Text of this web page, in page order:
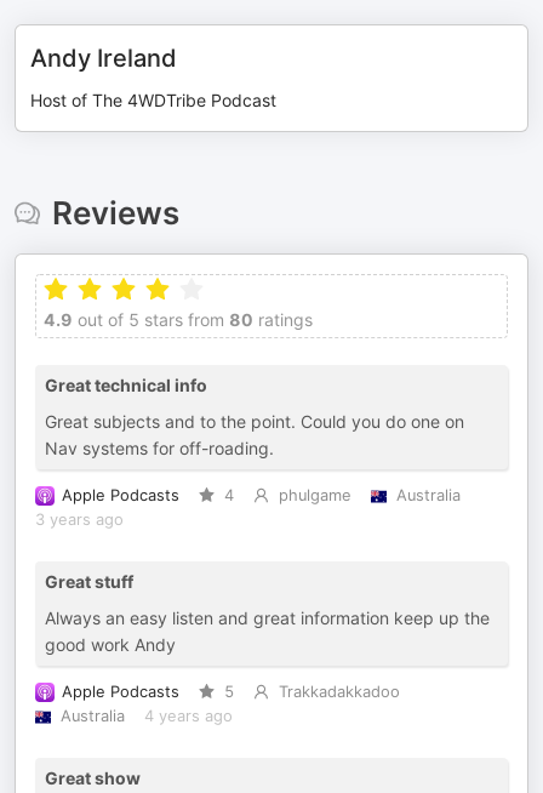
Andy Ireland
Host of The 4WDTribe Podcast
Reviews
4.9 out of 5 stars from 80 ratings
Great technical info
Great subjects and to the point. Could you do one on
Nav systems for off-roading.
Apple Podcasts 4 phulgame
Australia
3 years ago
Great stuff
Always an easy listen and great information keep up the
good work Andy
Apple Podcasts 5
Trakkadakkadoo
Australia
4 years ago
Great show